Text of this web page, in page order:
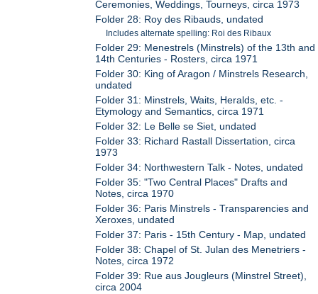
Ceremonies, Weddings, Tourneys, circa 1973
Folder 28: Roy des Ribauds, undated
Includes alternate spelling: Roi des Ribaux
Folder 29: Menestrels (Minstrels) of the 13th and
14th Centuries - Rosters, circa 1971
Folder 30: King of Aragon / Minstrels Research,
undated
Folder 31: Minstrels, Waits, Heralds, etc. -
Etymology and Semantics, circa 1971
Folder 32: Le Belle se Siet, undated
Folder 33: Richard Rastall Dissertation, circa
1973
Folder 34: Northwestern Talk - Notes, undated
Folder 35: "Two Central Places" Drafts and
Notes, circa 1970
Folder 36: Paris Minstrels - Transparencies and
Xeroxes, undated
Folder 37: Paris - 15th Century - Map, undated
Folder 38: Chapel of St. Julan des Menetriers -
Notes, circa 1972
Folder 39: Rue aus Jougleurs (Minstrel Street),
circa 2004